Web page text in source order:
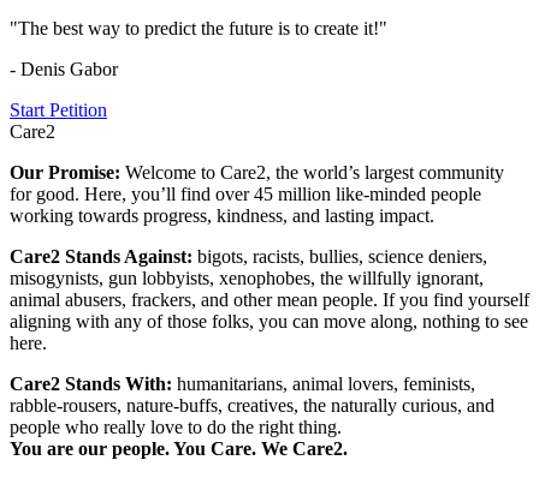
"The best way to predict the future is to create it!"
- Denis Gabor
Start Petition
Care2
Our Promise: Welcome to Care2, the world’s largest community
for good. Here, you’ll find over 45 million like-minded people
working towards progress, kindness, and lasting impact.
Care2 Stands Against: bigots, racists, bullies, science deniers,
misogynists, gun lobbyists, xenophobes, the willfully ignorant,
animal abusers, frackers, and other mean people. If you find yourself
aligning with any of those folks, you can move along, nothing to see
here.
Care2 Stands With: humanitarians, animal lovers, feminists,
rabble-rousers, nature-buffs, creatives, the naturally curious, and
people who really love to do the right thing.
You are our people. You Care. We Care2.